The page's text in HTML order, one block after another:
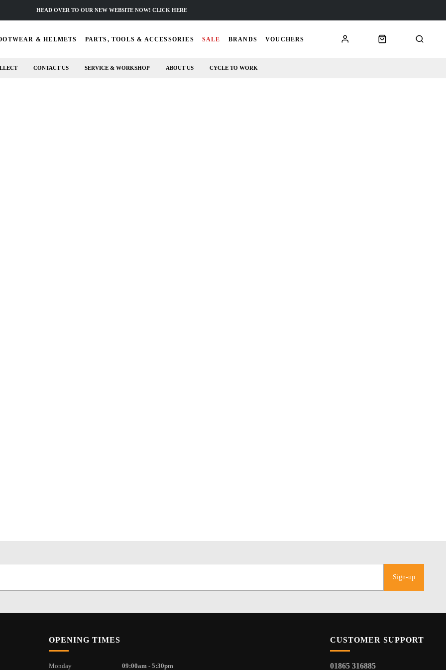
& HELMETS PARTS, TOOLS & ACCESSORIES SALE BRANDS VOUCHERS
CONTACT US SERVICE & WORKSHOP ABOUT US CYCLE TO WORK
HEAD OVER TO OUR NEW WEBSITE NOW! CLICK HERE
Sign-up
CUSTOMER SUPPORT
01865 316885
OPENING TIMES
Monday 09:00am - 5:30pm